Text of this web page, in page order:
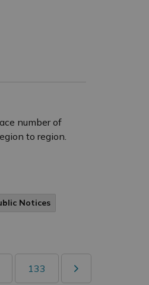
number of
to region.
Notices
133